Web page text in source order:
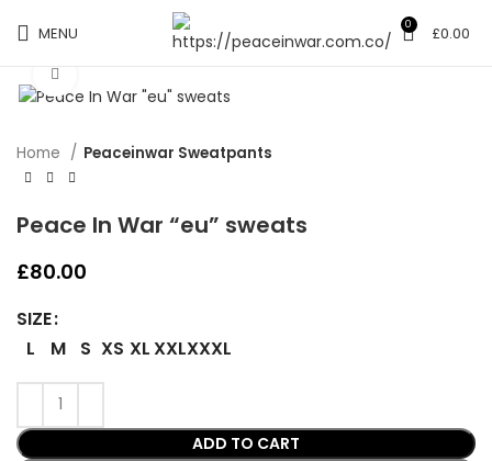
MENU 0 £0.00
Home Peaceinwar Sweatpants
Peace In War “eu” sweats
£80.00
SIZE
L
M S XS XLXXLXXXL
ADD TO CART